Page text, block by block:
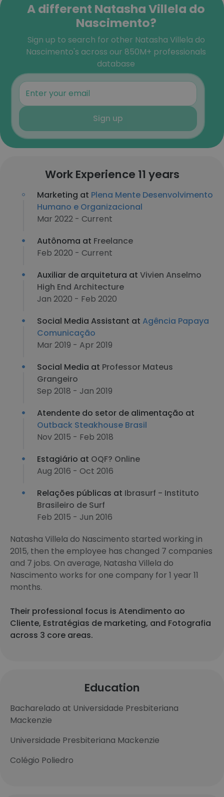
A different Natasha Villela do
Nascimento?
Sign up to search for other Natasha Villela do
Nascimento's across our 850M+ professionals
database
Sign up
Work Experience 11 years
Marketing at Plena Mente Desenvolvimento
Humano e Organizacional
Mar 2022 - Current
Autônoma at Freelance
Feb 2020 - Current
Auxiliar de arquitetura at Vivien Anselmo
High End Architecture
Jan 2020 - Feb 2020
Social Media Assistant at Agência Papaya
Comunicação
Mar 2019 - Apr 2019
Social Media at Professor Mateus
Grangeiro
Sep 2018 - Jan 2019
Atendente do setor de alimentação at
Outback Steakhouse Brasil
Nov 2015 - Feb 2018
Estagiário at OQF? Online
Aug 2016 - Oct 2016
Relações públicas at Ibrasurf - Instituto
Brasileiro de Surf
Feb 2015 - Jun 2016
Natasha Villela do Nascimento started working in
2015, then the employee has changed 7 companies
and 7 jobs. On average, Natasha Villela do
Nascimento works for one company for 1 year 11
months.
Their professional focus is Atendimento ao
Cliente, Estratégias de marketing, and Fotografia
across 3 core areas.
Education
Bacharelado at Universidade Presbiteriana
Mackenzie
Universidade Presbiteriana Mackenzie
Colégio Poliedro